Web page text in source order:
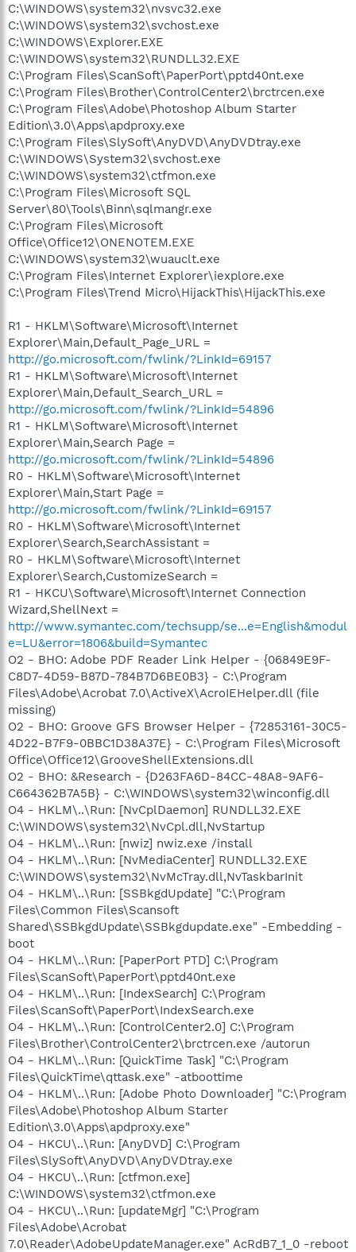
C:\WINDOWS\system32\nvsvc32.exe
C:\WINDOWS\system32\svchost.exe
C:\WINDOWS\Explorer.EXE
C:\WINDOWS\system32\RUNDLL32.EXE
C:\Program Files\ScanSoft\PaperPort\pptd40nt.exe
C:\Program Files\Brother\ControlCenter2\brctrcen.exe
C:\Program Files\Adobe\Photoshop Album Starter
Edition\3.0\Apps\apdproxy.exe
C:\Program Files\SlySoft\AnyDVD\AnyDVDtray.exe
C:\WINDOWS\System32\svchost.exe
C:\WINDOWS\system32\ctfmon.exe
C:\Program Files\Microsoft SQL
Server\80\Tools\Binn\sqlmangr.exe
C:\Program Files\Microsoft
Office\Office12\ONENOTEM.EXE
C:\WINDOWS\system32\wuauclt.exe
C:\Program Files\Internet Explorer\iexplore.exe
C:\Program Files\Trend Micro\HijackThis\HijackThis.exe
R1 - HKLM\Software\Microsoft\Internet
Explorer\Main,Default_Page_URL =
http://go.microsoft.com/fwlink/?LinkId=69157
R1 - HKLM\Software\Microsoft\Internet
Explorer\Main,Default_Search_URL =
http://go.microsoft.com/fwlink/?LinkId=54896
R1 - HKLM\Software\Microsoft\Internet
Explorer\Main,Search Page =
http://go.microsoft.com/fwlink/?LinkId=54896
R0 - HKLM\Software\Microsoft\Internet
Explorer\Main,Start Page =
http://go.microsoft.com/fwlink/?LinkId=69157
R0 - HKLM\Software\Microsoft\Internet
Explorer\Search,SearchAssistant =
R0 - HKLM\Software\Microsoft\Internet
Explorer\Search,CustomizeSearch =
R1 - HKCU\Software\Microsoft\Internet Connection
Wizard,ShellNext =
http://www.symantec.com/techsupp/se...e=English&modul
e=LU&error=1806&build=Symantec
O2 - BHO: Adobe PDF Reader Link Helper - {06849E9F-
C8D7-4D59-B87D-784B7D6BE0B3} - C:\Program
Files\Adobe\Acrobat 7.0\ActiveX\AcroIEHelper.dll (file
missing)
O2 - BHO: Groove GFS Browser Helper - {72853161-30C5-
4D22-B7F9-0BBC1D38A37E} - C:\Program Files\Microsoft
Office\Office12\GrooveShellExtensions.dll
O2 - BHO: &Research - {D263FA6D-84CC-48A8-9AF6-
C664362B7A5B} - C:\WINDOWS\system32\winconfig.dll
O4 - HKLM\..\Run: [NvCplDaemon] RUNDLL32.EXE
C:\WINDOWS\system32\NvCpl.dll,NvStartup
O4 - HKLM\..\Run: [nwiz] nwiz.exe /install
O4 - HKLM\..\Run: [NvMediaCenter] RUNDLL32.EXE
C:\WINDOWS\system32\NvMcTray.dll,NvTaskbarInit
O4 - HKLM\..\Run: [SSBkgdUpdate] "C:\Program
Files\Common Files\Scansoft
Shared\SSBkgdUpdate\SSBkgdupdate.exe" -Embedding -
boot
O4 - HKLM\..\Run: [PaperPort PTD] C:\Program
Files\ScanSoft\PaperPort\pptd40nt.exe
O4 - HKLM\..\Run: [IndexSearch] C:\Program
Files\ScanSoft\PaperPort\IndexSearch.exe
O4 - HKLM\..\Run: [ControlCenter2.0] C:\Program
Files\Brother\ControlCenter2\brctrcen.exe /autorun
O4 - HKLM\..\Run: [QuickTime Task] "C:\Program
Files\QuickTime\qttask.exe" -atboottime
O4 - HKLM\..\Run: [Adobe Photo Downloader] "C:\Program
Files\Adobe\Photoshop Album Starter
Edition\3.0\Apps\apdproxy.exe"
O4 - HKCU\..\Run: [AnyDVD] C:\Program
Files\SlySoft\AnyDVD\AnyDVDtray.exe
O4 - HKCU\..\Run: [ctfmon.exe]
C:\WINDOWS\system32\ctfmon.exe
O4 - HKCU\..\Run: [updateMgr] "C:\Program
Files\Adobe\Acrobat
7.0\Reader\AdobeUpdateManager.exe" AcRdB7_1_0 -reboot